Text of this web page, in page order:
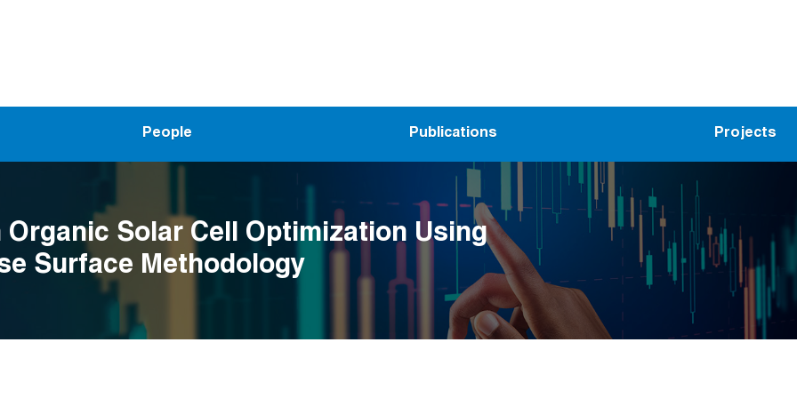
People Publications Projects
Organic Solar Cell Optimization Using
Surface Methodology